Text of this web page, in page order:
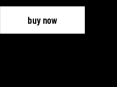
buy now